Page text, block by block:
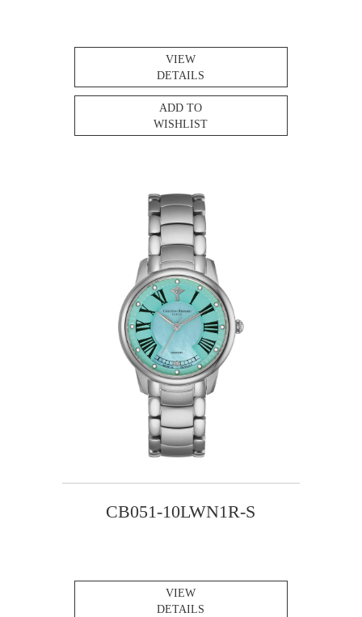
VIEW
DETAILS
ADD TO
WISHLIST
CB051-10LWN1R-S
VIEW
DETAILS